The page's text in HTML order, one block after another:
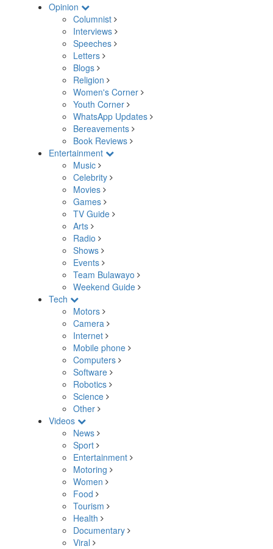
Opinion
Columnist
Interviews
Speeches
Letters
Blogs
Religion
Women's Corner
Youth Corner
WhatsApp Updates
Bereavements
Book Reviews
Entertainment
Music
Celebrity
Movies
Games
TV Guide
Arts
Radio
Shows
Events
Team Bulawayo
Weekend Guide
Tech
Motors
Camera
Internet
Mobile phone
Computers
Software
Robotics
Science
Other
Videos
News
Sport
Entertainment
Motoring
Women
Food
Tourism
Health
Documentary
Viral